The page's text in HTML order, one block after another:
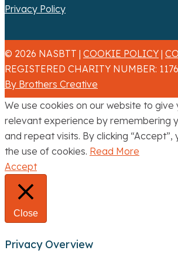
Privacy Policy
© 2026 NASBTT | COOKIE POLICY |
REGISTERED CHARITY NUMBER:
By Brothers Creative
We use cookies on our website to
relevant experience by remembering
and repeat visits. By clicking “Accept”,
the use of cookies. Read More
Accept
Close
Privacy Overview